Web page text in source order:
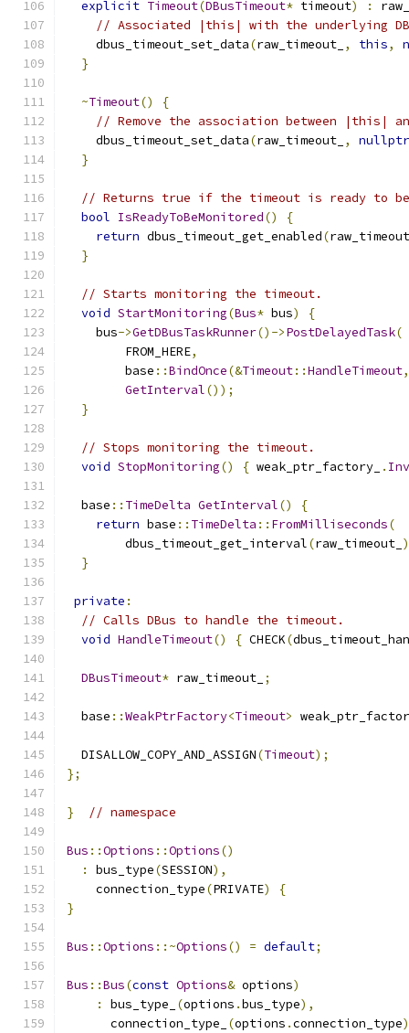
explicit Timeout(DBusTimeout* timeout) :
// Associated |this| with the underlying
    dbus_timeout_set_data
(raw_timeout_ , this,
}
~Timeout()
{
// Remove the association between |this|
    dbus_timeout_set_data
(raw_timeout_ ,
nullptr
}
// Returns true if the timeout is ready to be
bool IsReadyToBeMonitored()
{
return dbus_timeout_get_enabled(
}
// Starts monitoring the timeout.
void StartMonitoring(Bus* bus)
{
    bus
->GetDBusTaskRunner()->PostDelayedTask(
        FROM_HERE
,
        base
::BindOnce(&Timeout::HandleTimeout,
GetInterval());
}
// Stops monitoring the timeout.
void StopMonitoring() { weak_ptr_factory_ .
  base
:: TimeDelta GetInterval()
{
return base :: TimeDelta :: FromMilliseconds(
        dbus_timeout_get_interval
(raw_timeout_
}
private :
// Calls DBus to handle the timeout.
void HandleTimeout() { CHECK(
DBusTimeout* raw_timeout_ ;
  base
::WeakPtrFactory<Timeout>
  DISALLOW_COPY_AND_ASSIGN
(Timeout);
};
} // namespace
Bus ::Options ::Options()
:
bus_type(SESSION),
    connection_type
(PRIVATE)
{
}
Bus ::Options ::~Options() = default;
Bus ::Bus(const Options& options)
:
bus_type_ (options .bus_type),
      connection_type_
(options .connection_type